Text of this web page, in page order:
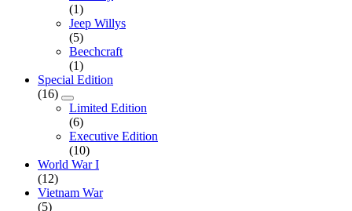
(1)
Jeep Willys
(5)
Beechcraft
(1)
Special Edition
(16)
Limited Edition
(6)
Executive Edition
(10)
World War I
(12)
Vietnam War
(5)